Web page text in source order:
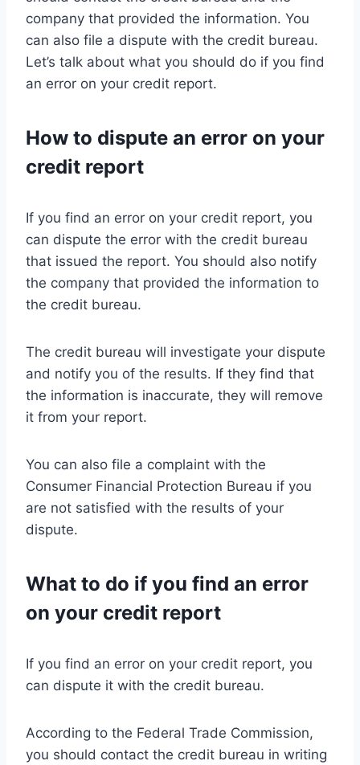
company that provided the information. You
can also file a dispute with the credit bureau.
Let’s talk about what you should do if you find
an error on your credit report.
How to dispute an error on your
credit report
If you find an error on your credit report, you
can dispute the error with the credit bureau
that issued the report. You should also notify
the company that provided the information to
the credit bureau.
The credit bureau will investigate your dispute
and notify you of the results. If they find that
the information is inaccurate, they will remove
it from your report.
You can also file a complaint with the
Consumer Financial Protection Bureau if you
are not satisfied with the results of your
dispute.
What to do if you find an error
on your credit report
If you find an error on your credit report, you
can dispute it with the credit bureau.
According to the Federal Trade Commission,
you should contact the credit bureau in writing